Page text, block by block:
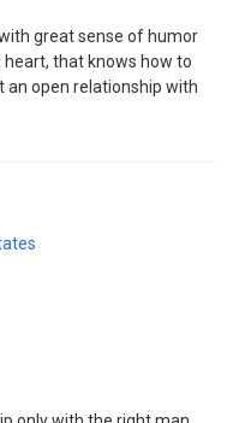
great sense of humor
that knows how to
an open relationship with